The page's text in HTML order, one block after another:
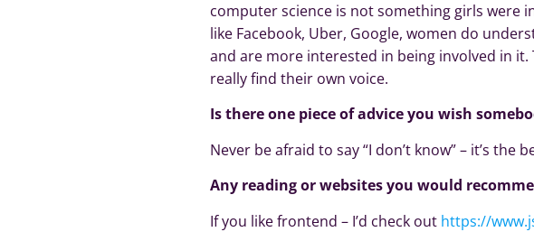
computer science is not something girls were
like Facebook, Uber, Google, women do
and are more interested in being involved in
really find their own voice.
Is there one piece of advice you wish
Never be afraid to say “I don’t know” – it’s the
Any reading or websites you would
If you like frontend – I’d check out https://